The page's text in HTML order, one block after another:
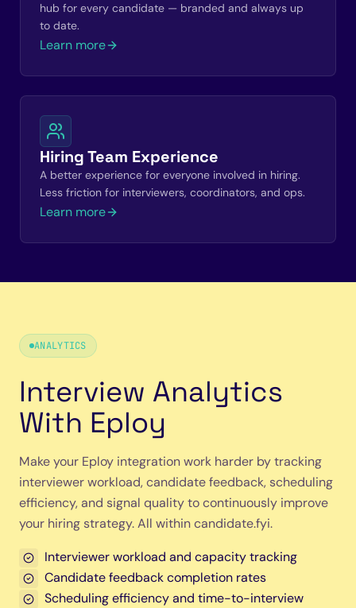
hub for every candidate — branded and always up
to date.
Learn more
Hiring Team Experience
A better experience for everyone involved in hiring.
Less friction for interviewers, coordinators, and ops.
Learn more
ANALYTICS
Interview Analytics
With Eploy
Make your Eploy integration work harder by tracking
interviewer workload, candidate feedback, scheduling
efficiency, and signal quality to continuously improve
your hiring strategy. All within candidate.fyi.
Interviewer workload and capacity tracking
Candidate feedback completion rates
Scheduling efficiency and time-to-interview